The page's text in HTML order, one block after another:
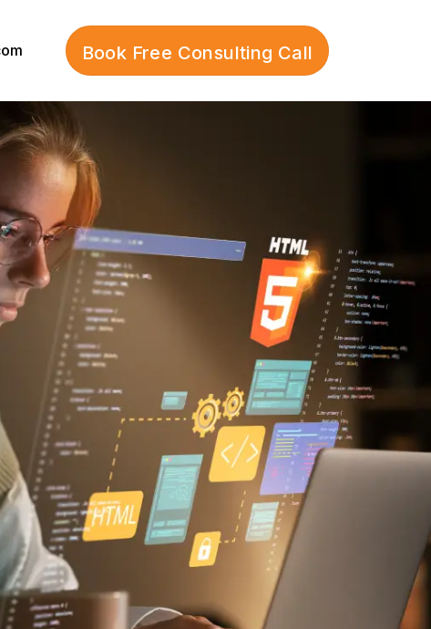
Book Free Consulting Call